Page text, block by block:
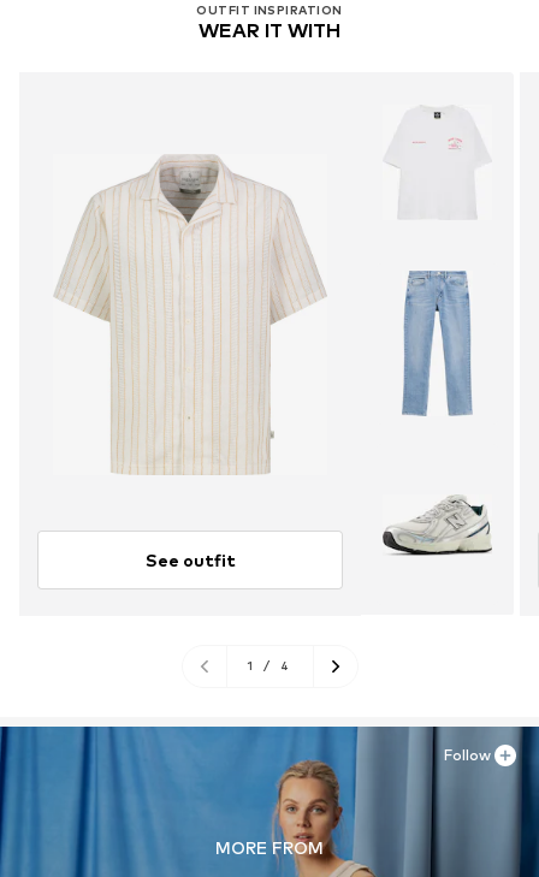
OUTFIT INSPIRATION
WEAR IT WITH
See outfit
1 / 4
MORE FROM
Follow